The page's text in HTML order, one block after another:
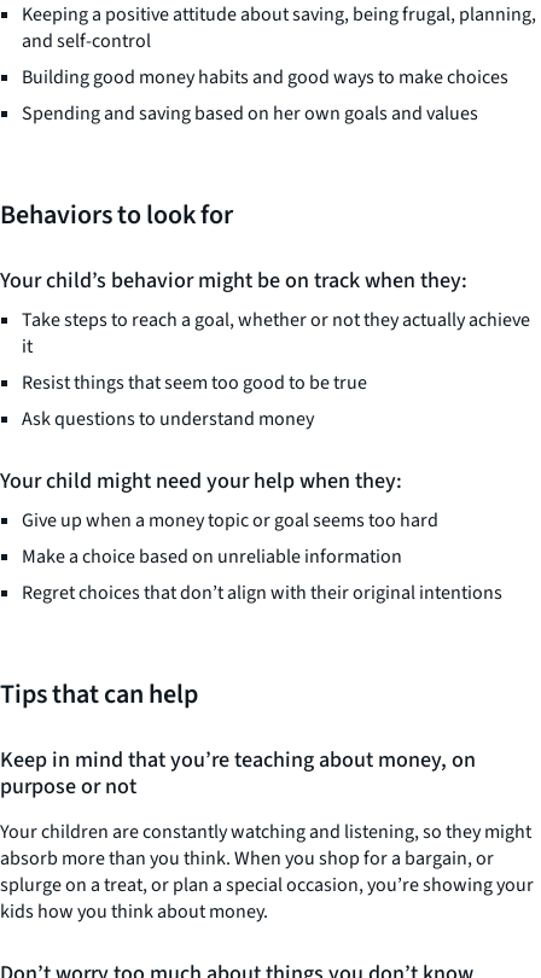
Keeping a positive attitude about saving, being frugal, planning,
and self-control
Building good money habits and good ways to make choices
Spending and saving based on her own goals and values
Behaviors to look for
Your child’s behavior might be on track when they:
Take steps to reach a goal, whether or not they actually achieve
it
Resist things that seem too good to be true
Ask questions to understand money
Your child might need your help when they:
Give up when a money topic or goal seems too hard
Make a choice based on unreliable information
Regret choices that don’t align with their original intentions
Tips that can help
Keep in mind that you’re teaching about money, on
purpose or not
Your children are constantly watching and listening, so they might
absorb more than you think. When you shop for a bargain, or
splurge on a treat, or plan a special occasion, you’re showing your
kids how you think about money.